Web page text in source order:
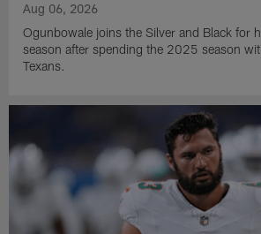
Aug 06, 2026
Ogunbowale joins the Silver and Black for
season after spending the 2025 season
Texans.